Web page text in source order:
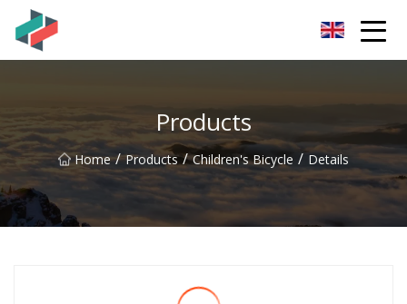
Products
Home / Products / Children's Bicycle / Details